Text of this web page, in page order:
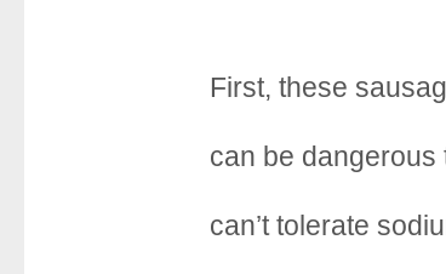
First, these
can be dangerous
can’t tolerate